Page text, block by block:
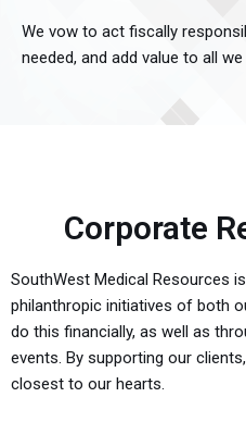
We vow to act fiscally
needed, and add value to all we
Corporate
SouthWest Medical Resources
philanthropic initiatives of both
do this financially, as well as
events. By supporting our
closest to our hearts.